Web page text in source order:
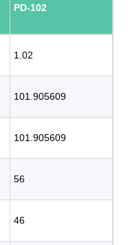
PD-102
1.02
101.905609
101.905609
56
46